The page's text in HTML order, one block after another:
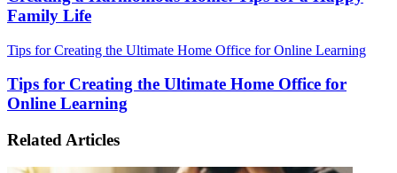
Family Life
Tips for Creating the Ultimate Home Office for Online Learning
Tips for Creating the Ultimate Home Office for
Online Learning
Related Articles